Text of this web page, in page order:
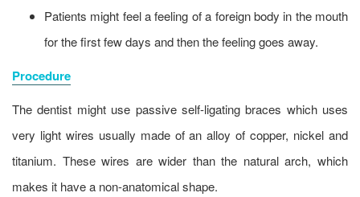
Patients might feel a feeling of a foreign body in the mouth
for the first few days and then the feeling goes away.
Procedure
The dentist might use passive self-ligating braces which uses
very light wires usually made of an alloy of copper, nickel and
titanium. These wires are wider than the natural arch, which
makes it have a non-anatomical shape.